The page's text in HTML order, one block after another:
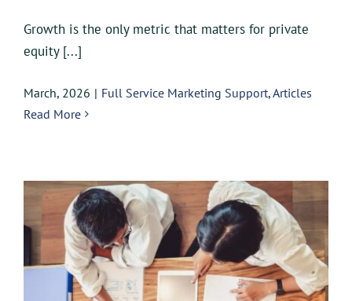
Growth is the only metric that matters for private
equity [...]
March, 2026 | Full Service Marketing Support,Articles
Read More